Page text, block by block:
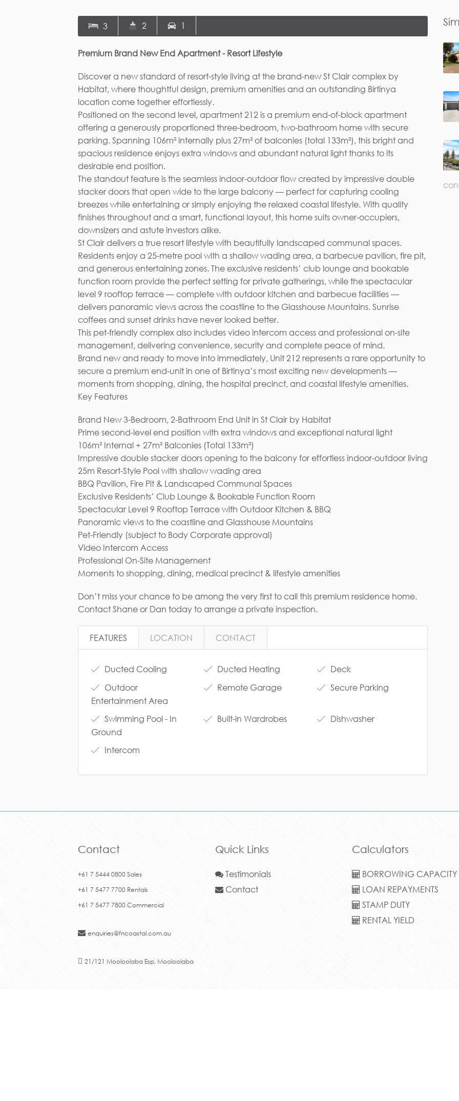
3 2 1
Premium Brand New End Apartment - Resort Lifestyle
Discover a new standard of resort-style living at the brand-new St Clair complex by
Habitat, where thoughtful design, premium amenities and an outstanding Birtinya
location come together effortlessly.
Positioned on the second level, apartment 212 is a premium end-of-block apartment
offering a generously proportioned three-bedroom, two-bathroom home with secure
parking. Spanning 106m² internally plus 27m² of balconies (total 133m²), this bright and
spacious residence enjoys extra windows and abundant natural light thanks to its
desirable end position.
The standout feature is the seamless indoor-outdoor flow created by impressive double
stacker doors that open wide to the large balcony — perfect for capturing cooling
breezes while entertaining or simply enjoying the relaxed coastal lifestyle. With quality
finishes throughout and a smart, functional layout, this home suits owner-occupiers,
downsizers and astute investors alike.
St Clair delivers a true resort lifestyle with beautifully landscaped communal spaces.
Residents enjoy a 25-metre pool with a shallow wading area, a barbecue pavilion, fire pit,
and generous entertaining zones. The exclusive residents’ club lounge and bookable
function room provide the perfect setting for private gatherings, while the spectacular
level 9 rooftop terrace — complete with outdoor kitchen and barbecue facilities —
delivers panoramic views across the coastline to the Glasshouse Mountains. Sunrise
coffees and sunset drinks have never looked better.
This pet-friendly complex also includes video intercom access and professional on-site
management, delivering convenience, security and complete peace of mind.
Brand new and ready to move into immediately, Unit 212 represents a rare opportunity to
secure a premium end-unit in one of Birtinya’s most exciting new developments —
moments from shopping, dining, the hospital precinct, and coastal lifestyle amenities.
Key Features
Brand New 3-Bedroom, 2-Bathroom End Unit in St Clair by Habitat
Prime second-level end position with extra windows and exceptional natural light
106m² Internal + 27m² Balconies (Total 133m²)
Impressive double stacker doors opening to the balcony for effortless indoor-outdoor living
25m Resort-Style Pool with shallow wading area
BBQ Pavilion, Fire Pit & Landscaped Communal Spaces
Exclusive Residents’ Club Lounge & Bookable Function Room
Spectacular Level 9 Rooftop Terrace with Outdoor Kitchen & BBQ
Panoramic views to the coastline and Glasshouse Mountains
Pet-Friendly (subject to Body Corporate approval)
Video Intercom Access
Professional On-Site Management
Moments to shopping, dining, medical precinct & lifestyle amenities
Don’t miss your chance to be among the very first to call this premium residence home.
Contact Shane or Dan today to arrange a private inspection.
FEATURES LOCATION CONTACT
Ducted Cooling Ducted Heating
Deck
Outdoor
Entertainment Area
Remote Garage Secure Parking
Swimming Pool - In
Ground
Built-in Wardrobes Dishwasher
Intercom
Contact
+61 7 5444 0800 Sales
+61 7 5477 7700 Rentals
+61 7 5477 7800 Commercial
enquiries@fncoastal.com.au
21/121 Mooloolaba Esp, Mooloolaba
Quick Links
Testimonials
Contact
Calculators
BORROWING CAPACITY
LOAN REPAYMENTS
STAMP DUTY
RENTAL YIELD